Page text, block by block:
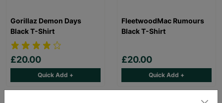
Gorillaz Demon Days
Black T-Shirt
£20.00
Quick Add +
FleetwoodMac Rumours
Black T-Shirt
£20.00
Quick Add +